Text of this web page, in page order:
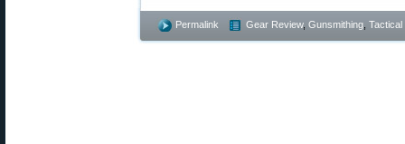
Permalink Gear Review, Gunsmithing Tactical